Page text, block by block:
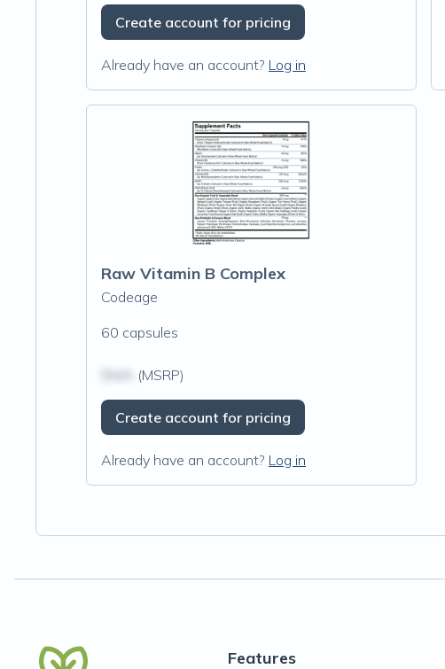
Create account for pricing
Already have an account? Log in
Raw Vitamin B Complex
Codeage
60 capsules
(MSRP)
Create account for pricing
Already have an account? Log in
Features